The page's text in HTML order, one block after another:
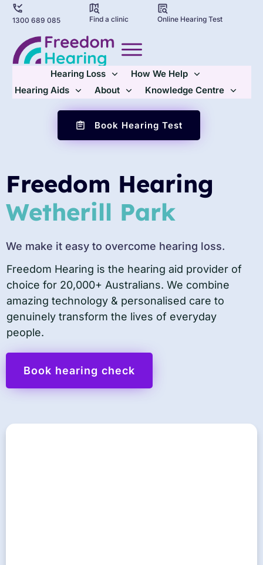
1300 689 085 Find a clinic Online Hearing Test
Hearing Loss
How We Help
Hearing Aids
About Knowledge Centre
Book Hearing Test
Freedom Hearing
Wetherill Park
We make it easy to overcome hearing loss.
Freedom Hearing is the hearing aid provider of
choice for 20,000+ Australians. We combine
amazing technology & personalised care to
genuinely transform the lives of everyday
people.
Book hearing check